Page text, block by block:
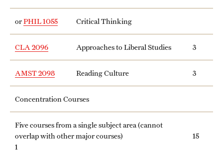
orPHIL 1055 Critical Thinking
CLA 2096 Approaches to Liberal Studies 3
AMST 2098 Reading Culture 3
Concentration Courses
Five courses from a single subject area (cannot
overlap with other major courses)
1
15